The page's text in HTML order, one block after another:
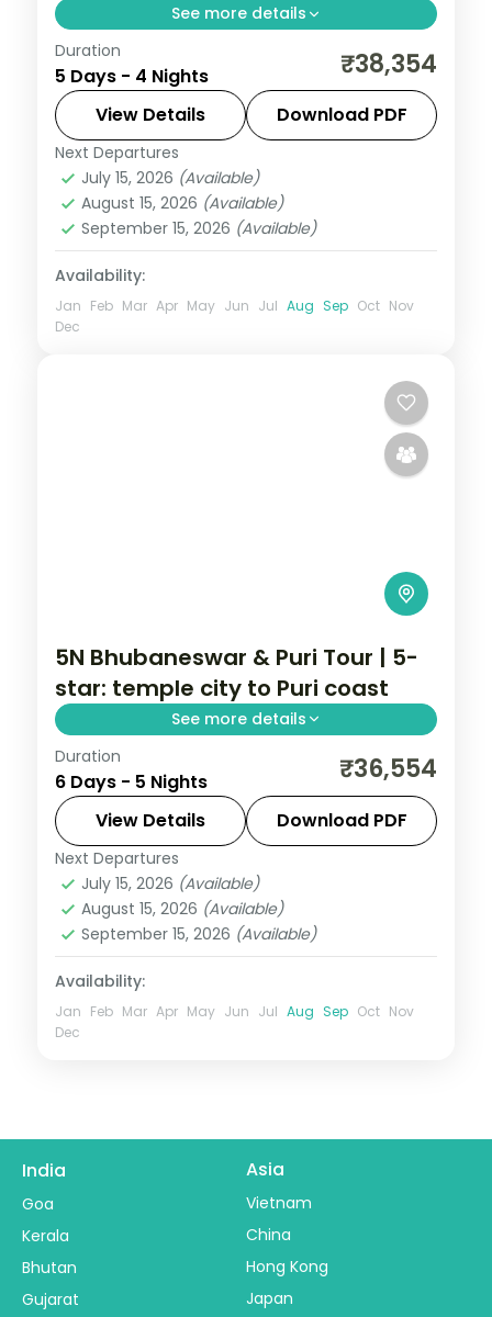
See more details
Four nights across Bhubaneswar and Puri
in 4-star hotels with the Lingaraja and
Jagannath temples, Konark, Chilka Lake
and Raghurajpur.
Orissa
2 People
Duration
5 Days - 4 Nights ₹38,354
View Details Download PDF
Next Departures
July 15, 2026 (Available)
August 15, 2026 (Available)
September 15, 2026 (Available)
Availability:
Jan Feb Mar Apr May Jun Jul Aug Sep Oct Nov
Dec
5N Bhubaneswar & Puri Tour | 5-
star: temple city to Puri coast
See more details
Five nights across Bhubaneswar and Puri
in 5-star hotels with the Lingaraja,
Gundicha and Jagannath temples, Konark
and Chandrabhaga.
Orissa
2 People
Duration
6 Days - 5 Nights ₹36,554
View Details Download PDF
Next Departures
July 15, 2026 (Available)
August 15, 2026 (Available)
September 15, 2026 (Available)
Availability:
Jan Feb Mar Apr May Jun Jul Aug Sep Oct Nov
Dec
India
Goa
Kerala
Bhutan
Gujarat
Asia
Vietnam
China
Hong Kong
Japan